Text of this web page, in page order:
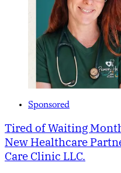
Sponsored
Tired of Waiting
New Healthcare
Care Clinic LLC.